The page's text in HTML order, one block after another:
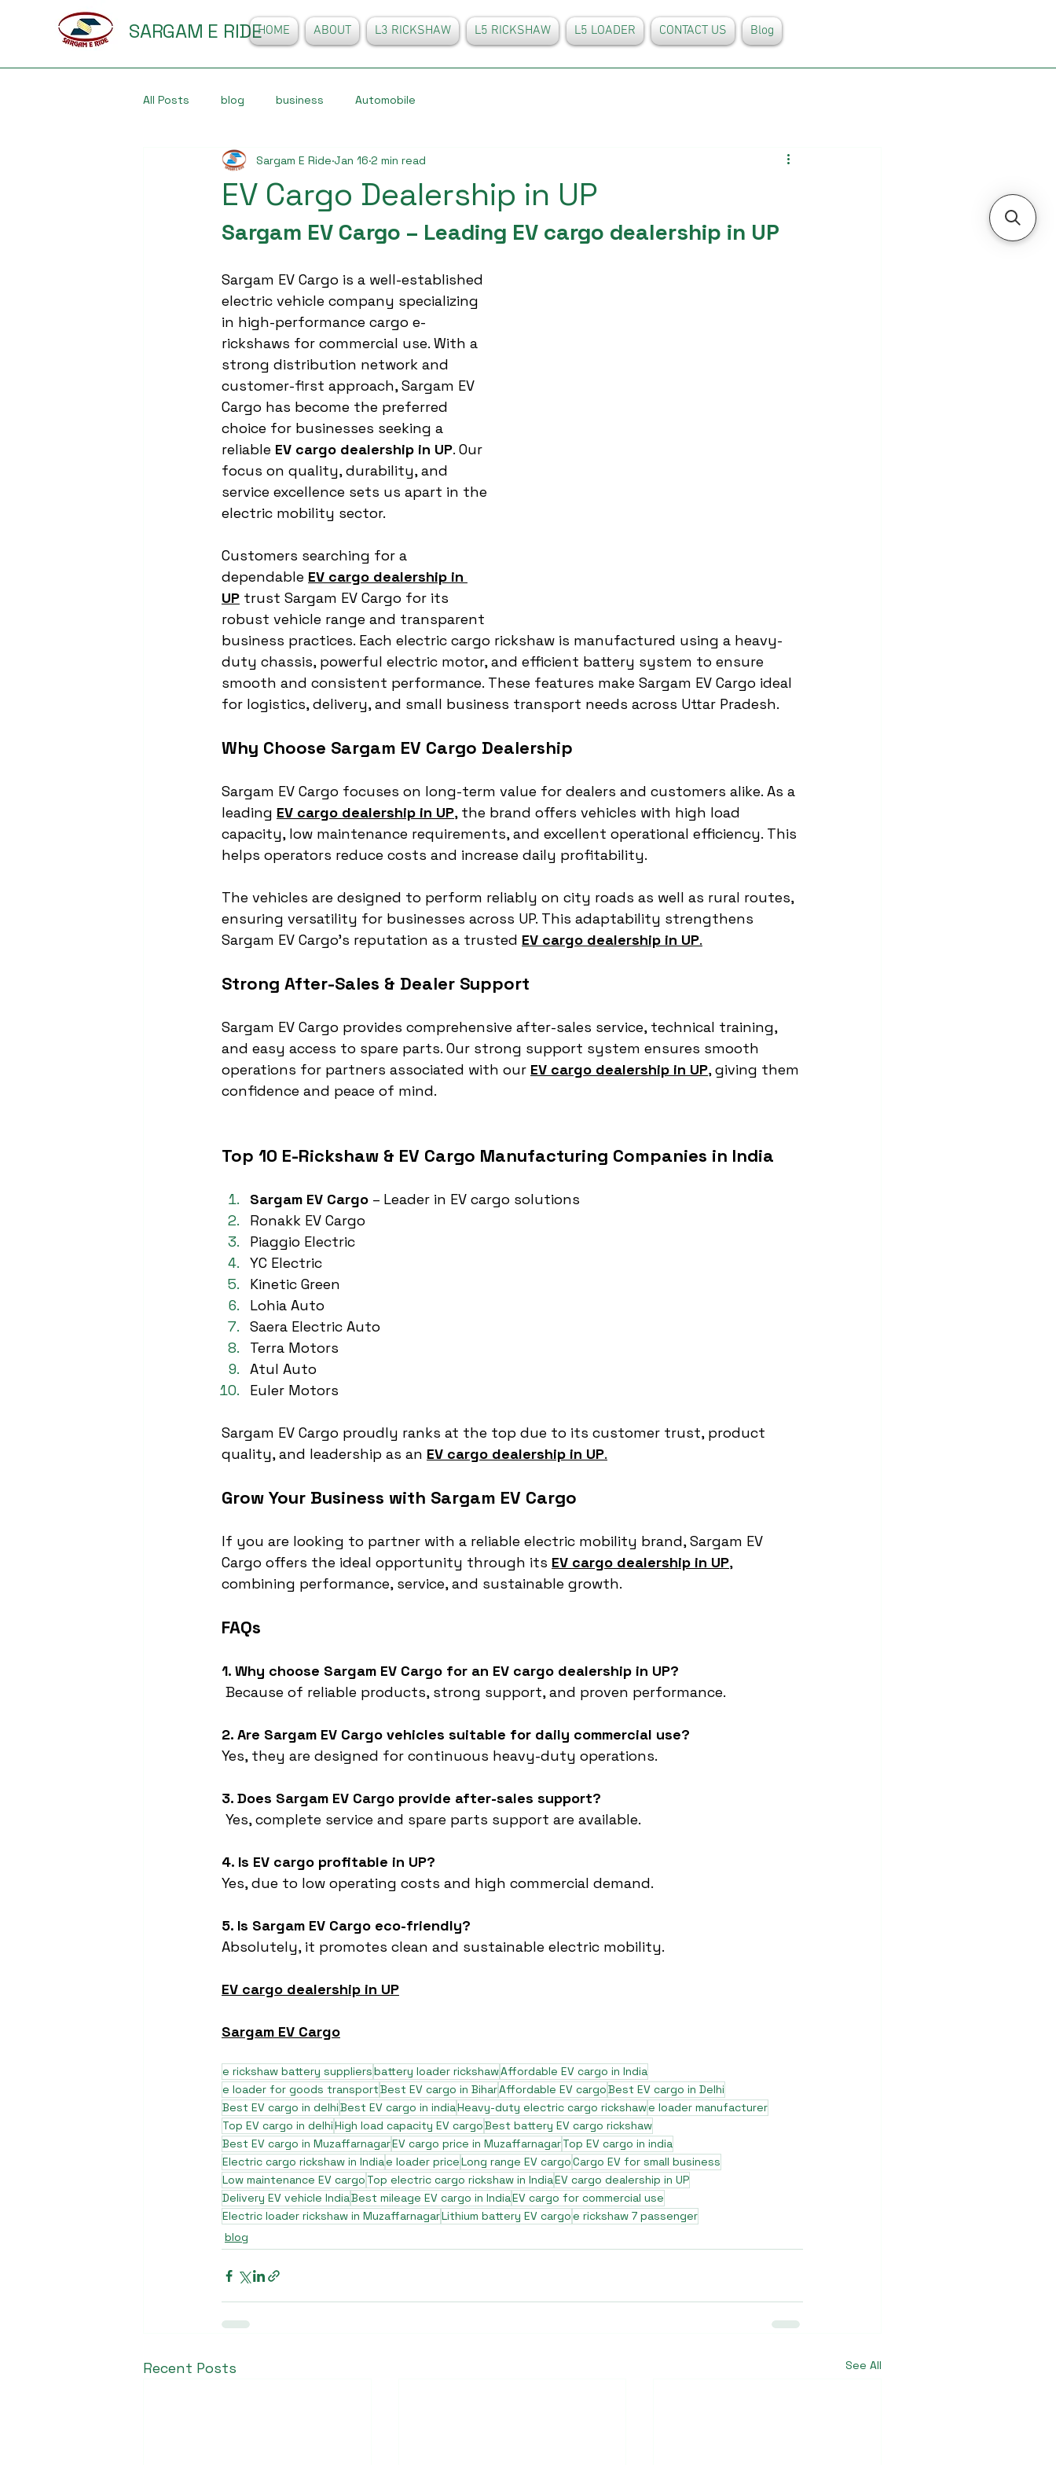
SARGAM E RIDEHOME ABOUT L3 RICKSHAW L5 RICKSHAW L5 LOADER CONTACT US Blog
All Posts blog business Automobile
EV Cargo Dealership in UP
Sargam E Ride Jan 16 2 min read
Sargam EV Cargo – Leading EV cargo dealership in UP
Sargam EV Cargo is a well-established
electric vehicle company specializing
in high-performance cargo e-
rickshaws for commercial use. With a
strong distribution network and
customer-first approach, Sargam EV
Cargo has become the preferred
choice for businesses seeking a
reliable EV cargo dealership in UP. Our
focus on quality, durability, and
service excellence sets us apart in the
electric mobility sector.
Customers searching for a
dependable EV cargo dealership in
UP trust Sargam EV Cargo for its
robust vehicle range and transparent
business practices. Each electric cargo rickshaw is manufactured using a heavy-
duty chassis, powerful electric motor, and efficient battery system to ensure
smooth and consistent performance. These features make Sargam EV Cargo ideal
for logistics, delivery, and small business transport needs across Uttar Pradesh.
Why Choose Sargam EV Cargo Dealership
Sargam EV Cargo focuses on long-term value for dealers and customers alike. As a
leading EV cargo dealership in UP, the brand offers vehicles with high load
capacity, low maintenance requirements, and excellent operational efficiency. This
helps operators reduce costs and increase daily profitability.
The vehicles are designed to perform reliably on city roads as well as rural routes,
ensuring versatility for businesses across UP. This adaptability strengthens
Sargam EV Cargo’s reputation as a trusted EV cargo dealership in UP.
Strong After-Sales & Dealer Support
Sargam EV Cargo provides comprehensive after-sales service, technical training,
and easy access to spare parts. Our strong support system ensures smooth
operations for partners associated with our EV cargo dealership in UP, giving them
confidence and peace of mind.
Top 10 E-Rickshaw & EV Cargo Manufacturing Companies in India
Sargam EV Cargo – Leader in EV cargo solutions
Ronakk EV Cargo
Piaggio Electric
YC Electric
Kinetic Green
Lohia Auto
Saera Electric Auto
Terra Motors
Atul Auto
Euler Motors
Sargam EV Cargo proudly ranks at the top due to its customer trust, product
quality, and leadership as an EV cargo dealership in UP.
Grow Your Business with Sargam EV Cargo
If you are looking to partner with a reliable electric mobility brand, Sargam EV
Cargo offers the ideal opportunity through its EV cargo dealership in UP,
combining performance, service, and sustainable growth.
FAQs
1. Why choose Sargam EV Cargo for an EV cargo dealership in UP?
Because of reliable products, strong support, and proven performance.
2. Are Sargam EV Cargo vehicles suitable for daily commercial use?
Yes, they are designed for continuous heavy-duty operations.
3. Does Sargam EV Cargo provide after-sales support?
Yes, complete service and spare parts support are available.
4. Is EV cargo profitable in UP?
Yes, due to low operating costs and high commercial demand.
5. Is Sargam EV Cargo eco-friendly?
Absolutely, it promotes clean and sustainable electric mobility.
EV cargo dealership in UP
Sargam EV Cargo
e rickshaw battery suppliersbattery loader rickshawAffordable EV cargo in India
e loader for goods transportBest EV cargo in BiharAffordable EV cargoBest EV cargo in Delhi
Best EV cargo in delhiBest EV cargo in indiaHeavy-duty electric cargo rickshawe loader manufacturer
Top EV cargo in delhiHigh load capacity EV cargoBest battery EV cargo rickshaw
Best EV cargo in MuzaffarnagarEV cargo price in MuzaffarnagarTop EV cargo in india
Electric cargo rickshaw in Indiae loader priceLong range EV cargoCargo EV for small business
Low maintenance EV cargo Top electric cargo rickshaw in IndiaEV cargo dealership in UP
Delivery EV vehicle IndiaBest mileage EV cargo in IndiaEV cargo for commercial use
Electric loader rickshaw in MuzaffarnagarLithium battery EV cargoe rickshaw 7 passenger
blog
Recent Posts See All